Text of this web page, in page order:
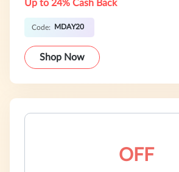
Up to 24% Cash Back
Code: MDAY20
Shop Now
OFF